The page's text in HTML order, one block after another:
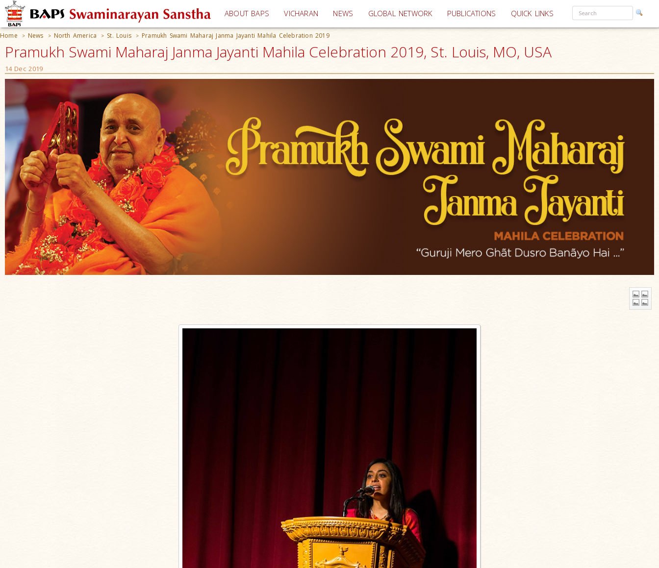
ABOUT BAPS VICHARAN (current)
NEWS GLOBAL NETWORK PUBLICATIONS QUICK LINKS
Home > News > North America > St. Louis > Pramukh Swami Maharaj Janma Jayanti Mahila Celebration 2019
Pramukh Swami Maharaj Janma Jayanti Mahila Celebration 2019, St. Louis, MO, USA
14 Dec 2019